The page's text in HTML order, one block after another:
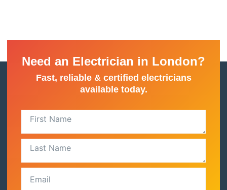
Need an Electrician in London?
Fast, reliable & certified electricians
available today.